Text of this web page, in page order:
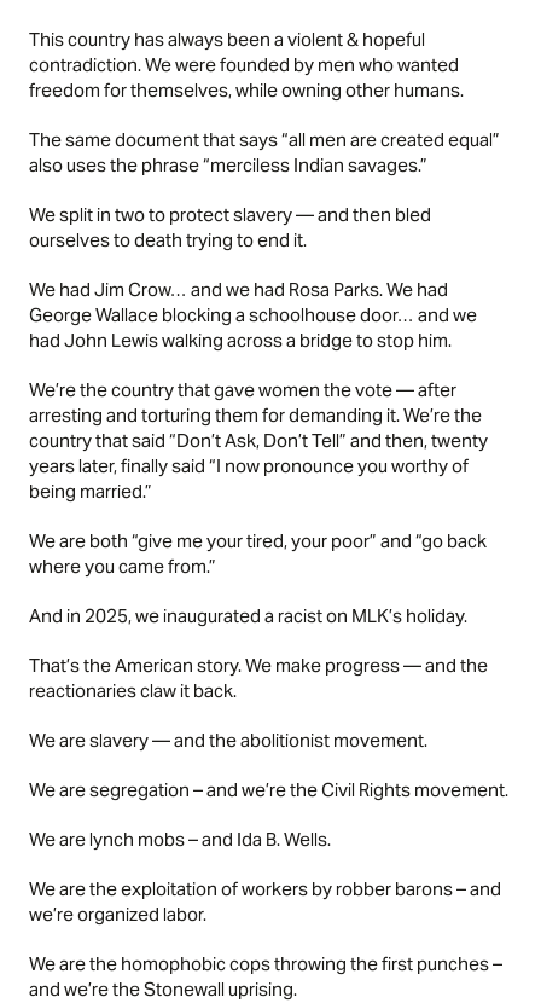
This country has always been a violent & hopeful
contradiction. We were founded by men who wanted
freedom for themselves, while owning other humans.
The same document that says “all men are created equal”
also uses the phrase “merciless Indian savages.”
We split in two to protect slavery — and then bled
ourselves to death trying to end it.
We had Jim Crow… and we had Rosa Parks. We had
George Wallace blocking a schoolhouse door… and we
had John Lewis walking across a bridge to stop him.
We’re the country that gave women the vote — after
arresting and torturing them for demanding it. We’re the
country that said “Don’t Ask, Don’t Tell” and then, twenty
years later, finally said “I now pronounce you worthy of
being married.”
We are both “give me your tired, your poor” and “go back
where you came from.”
And in 2025, we inaugurated a racist on MLK’s holiday.
That’s the American story. We make progress — and the
reactionaries claw it back.
We are slavery — and the abolitionist movement.
We are segregation – and we’re the Civil Rights movement.
We are lynch mobs – and Ida B. Wells.
We are the exploitation of workers by robber barons – and
we’re organized labor.
We are the homophobic cops throwing the first punches –
and we’re the Stonewall uprising.